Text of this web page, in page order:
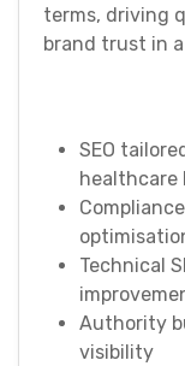
terms, driving
brand trust in
SEO
healthcare
Technical
Authority
visibility